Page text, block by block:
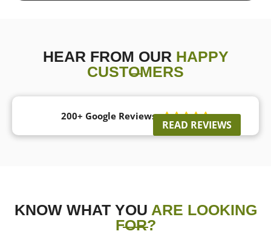
HEAR FROM OUR HAPPY
CUSTOMERS
200+ Google Reviews 
READ REVIEWS
KNOW WHAT YOU ARE LOOKING
FOR?